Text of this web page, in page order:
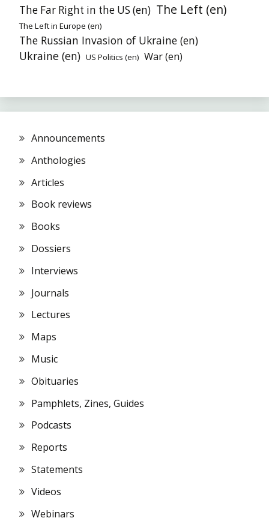
The Far Right in the US (en) The Left (en)
The Left in Europe (en)
The Russian Invasion of Ukraine (en)
Ukraine (en) US Politics (en) War (en)
Announcements
Anthologies
Articles
Book reviews
Books
Dossiers
Interviews
Journals
Lectures
Maps
Music
Obituaries
Pamphlets, Zines, Guides
Podcasts
Reports
Statements
Videos
Webinars